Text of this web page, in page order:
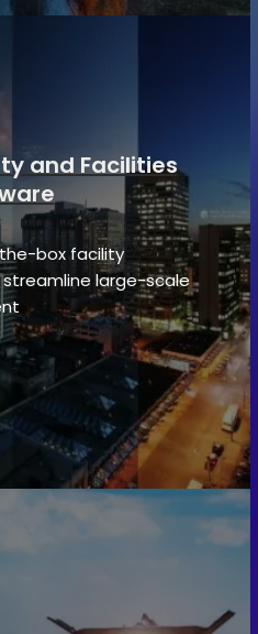
and Facilities
box facility
large-scale